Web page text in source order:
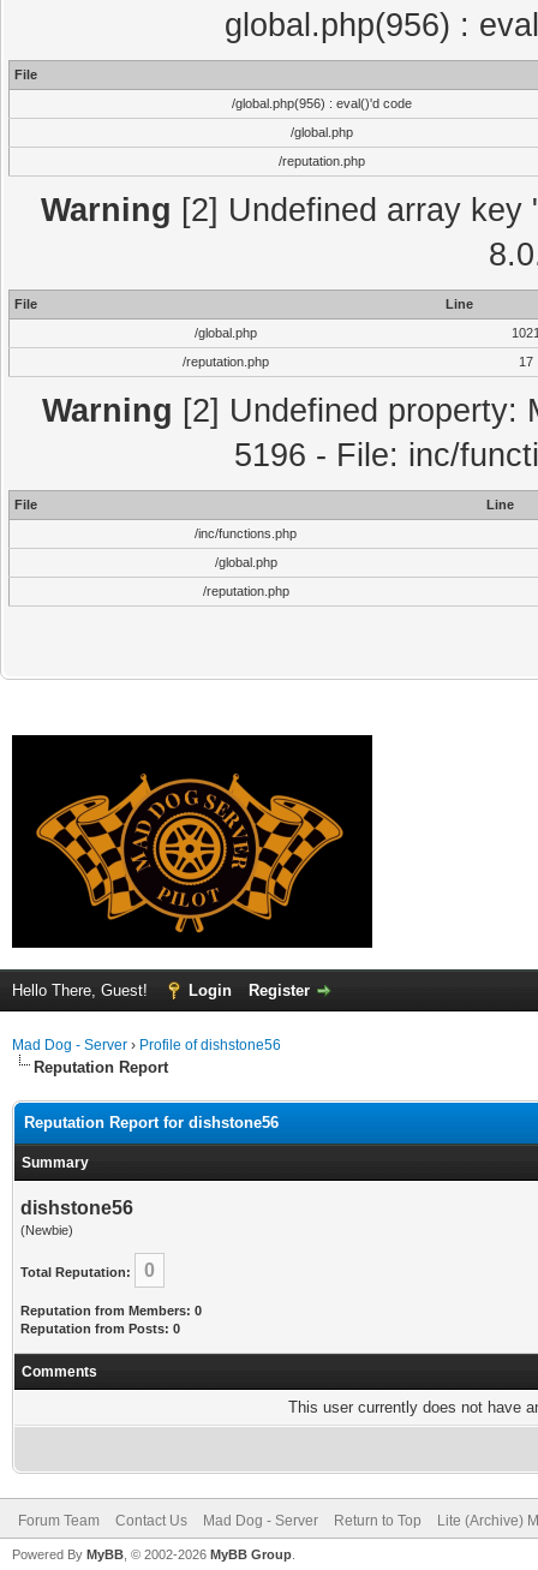
global.php(956) :
File
/global.php(956) : eval()'d code
/global.php
/reputation.php
Warning [2] Undefined array
File
Line
/global.php
/reputation.php
17
Warning [2] Undefined property:
5196 - File: inc/
File
Line
/inc/functions.php
/global.php
/reputation.php
Hello There, Guest! Login Register
Mad Dog - Server › Profile of dishstone56
Reputation Report
Reputation Report for dishstone56
Summary
dishstone56
(Newbie)
Total Reputation: 0
Reputation from Members: 0
Reputation from Posts: 0
Comments
This user currently does not have
Forum Team Contact Us Mad Dog - Server Return to Top Lite (Archive)
Powered By MyBB , © 2002-2026 MyBB Group